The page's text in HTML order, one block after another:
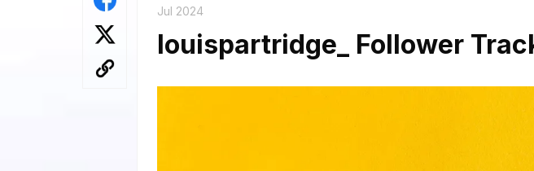
Jul 2024
louispartridge_ Follower